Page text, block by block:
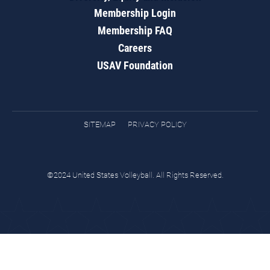
Membership Login
Membership FAQ
Careers
USAV Foundation
SITEMAP PRIVACY POLICY
©2024 United States Volleyball. All Rights Reserved.